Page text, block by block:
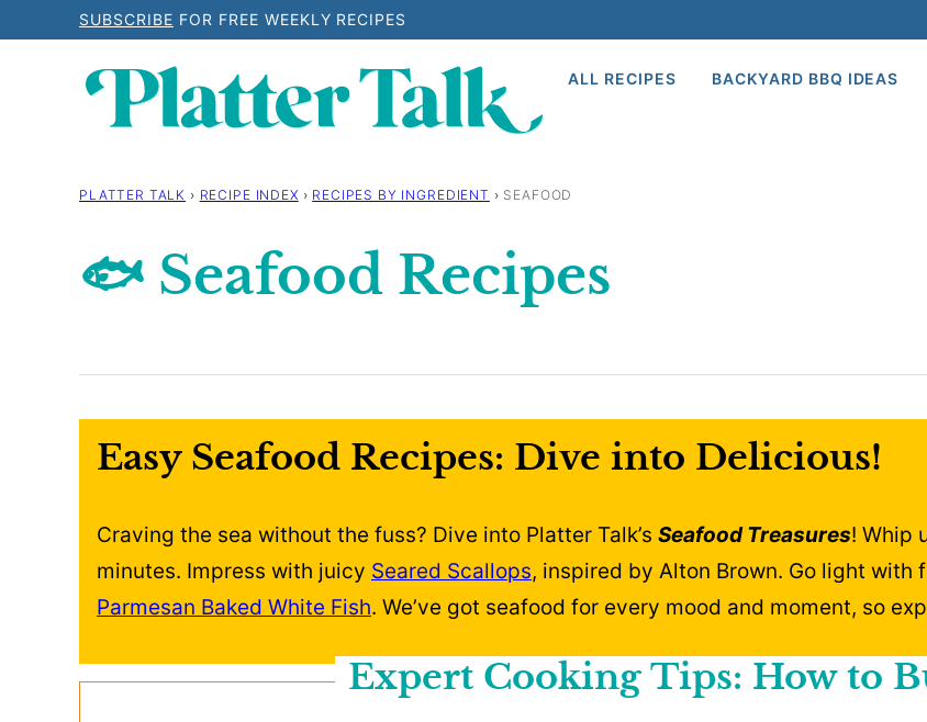
SUBSCRIBE FOR FREE WEEKLY RECIPES
ALL RECIPES BACKYARD BBQ IDEAS
PLATTER TALK › RECIPE INDEX › RECIPES BY INGREDIENT › SEAFOOD
🐟 Seafood Recipes
Easy Seafood Recipes: Dive into Delicious!
Craving the sea without the fuss? Dive into Platter Talk’s Seafood Treasures! Whip
minutes. Impress with juicy Seared Scallops, inspired by Alton Brown. Go light with
Parmesan Baked White Fish. We’ve got seafood for every mood and moment, so
Expert Cooking Tips: How to